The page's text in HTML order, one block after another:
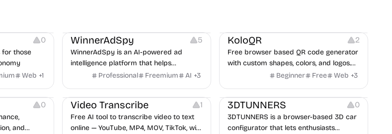
0
for those
Web +1
WinnerAdSpy 5
WinnerAdSpy is an AI-powered ad
intelligence platform that helps
marketers discover winning mobile app
uncover proven advertising strategies
across Meta and Google.
Professional Freemium AI +3
KoloQR 2
Free browser based QR code generator
with custom shapes, colors, and logos.
No signup, no watermark.
Beginner Free Web +3
0
and
Video Editing Audio Editing
Video Transcribe 1
Free AI tool to transcribe video to text
online — YouTube, MP4, MOV, TikTok, with
Others
3DTUNNERS 0
3DTUNNERS is a browser-based 3D car
configurator that lets enthusiasts